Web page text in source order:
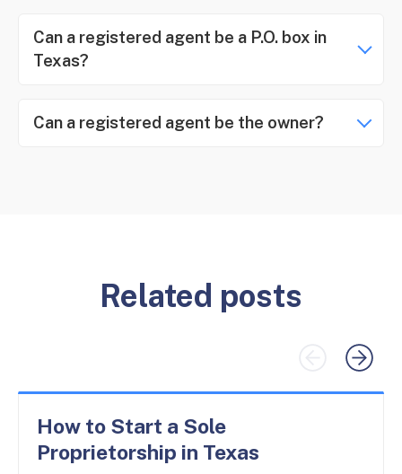
Can a registered agent be a P.O. box in
Texas?
Can a registered agent be the owner?
Related posts
How to Start a Sole
Proprietorship in Texas